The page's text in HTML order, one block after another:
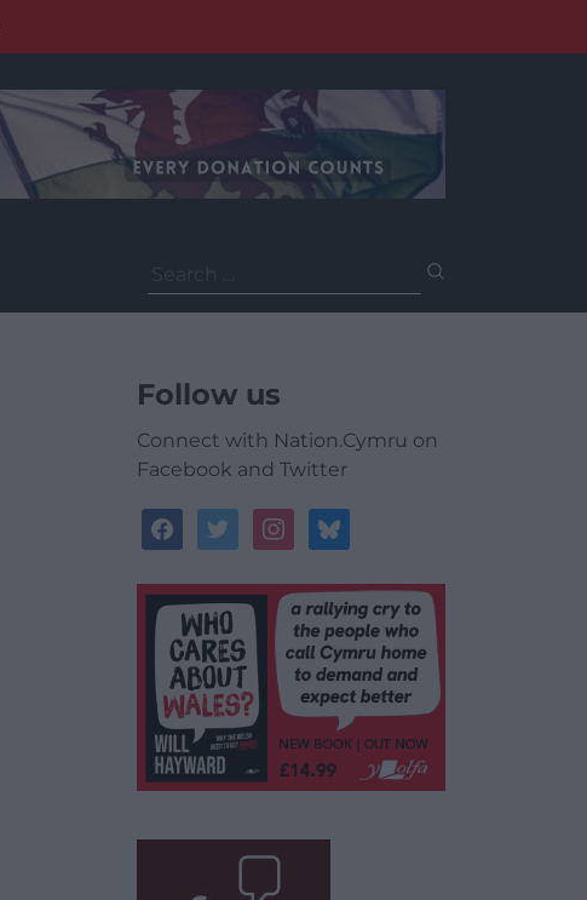
for:
Follow us
Connect with Nation.Cymru on
Facebook and Twitter
facebooktwitterinstagrambluesky